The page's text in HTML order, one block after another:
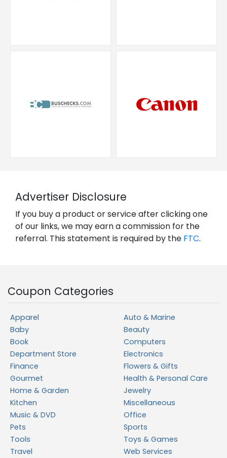
Advertiser Disclosure
If you buy a product or service after clicking one
of our links, we may earn a commission for the
referral. This statement is required by the FTC.
Coupon Categories
Apparel
Auto & Marine
Baby
Beauty
Book
Computers
Department Store
Electronics
Finance
Flowers & Gifts
Gourmet
Health & Personal Care
Home & Garden
Jewelry
Kitchen
Miscellaneous
Music & DVD
Office
Pets
Sports
Tools
Toys & Games
Travel
Web Services